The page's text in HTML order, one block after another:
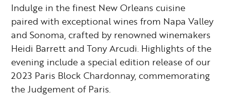
Indulge in the finest New Orleans cuisine
paired with exceptional wines from Napa Valley
and Sonoma, crafted by renowned winemakers
Heidi Barrett and Tony Arcudi. Highlights of the
evening include a special edition release of our
2023 Paris Block Chardonnay, commemorating
the Judgement of Paris.